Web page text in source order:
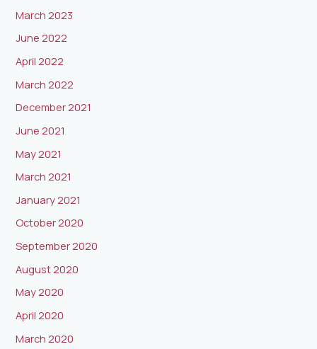
March 2023
June 2022
April 2022
March 2022
December 2021
June 2021
May 2021
March 2021
January 2021
October 2020
September 2020
August 2020
May 2020
April 2020
March 2020